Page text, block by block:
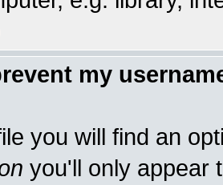
my
you will find an
you'll only appear